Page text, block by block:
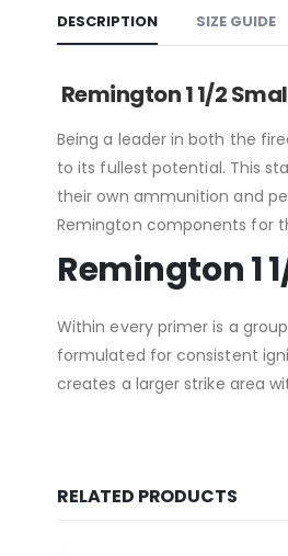
DESCRIPTION SIZE GUIDE
Remington 1 1/2
Being a leader in both the
to its fullest potential. This
their own ammunition and
Remington components for
Remington 1
Within every primer is a
formulated for consistent
creates a larger strike area
RELATED PRODUCTS